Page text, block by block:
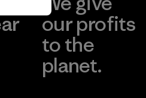
our profits
to the
planet.